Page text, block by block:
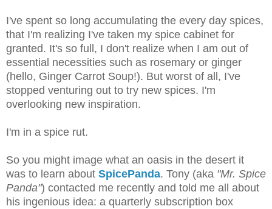
I've spent so long accumulating the every day spices,
that I'm realizing I've taken my spice cabinet for
granted. It's so full, I don't realize when I am out of
essential necessities such as rosemary or ginger
(hello, Ginger Carrot Soup!). But worst of all, I've
stopped venturing out to try new spices. I'm
overlooking new inspiration.
I'm in a spice rut.
So you might image what an oasis in the desert it
was to learn about SpicePanda. Tony (aka "Mr. Spice
Panda") contacted me recently and told me all about
his ingenious idea: a quarterly subscription box